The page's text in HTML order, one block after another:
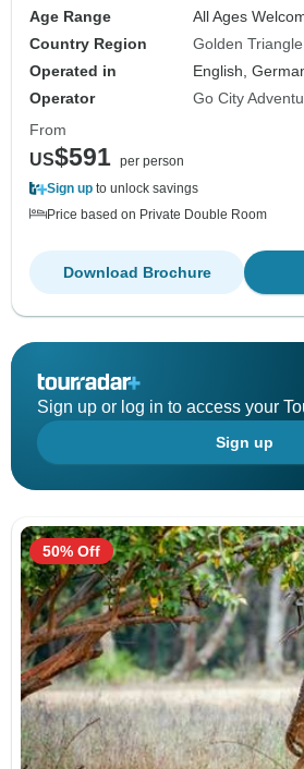
Age Range
All Ages
Country Region
Golden Triangle
Operated in
English,
Operator
Go City
From
US$591 per person
Sign up to unlock savings
Price based on Private Double Room
Download Brochure
Sign up or log in to access your
Sign up
50% Off